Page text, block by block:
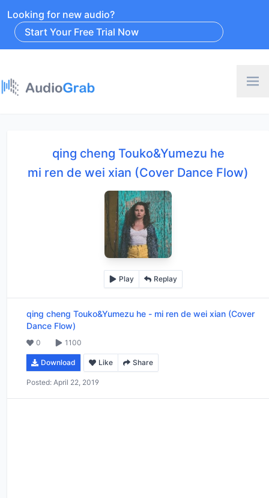
Looking for new audio?
Start Your Free Trial Now
qing cheng Touko&Yumezu he
mi ren de wei xian (Cover Dance Flow)
Play Replay
qing cheng Touko&Yumezu he - mi ren de wei xian (Cover
Dance Flow)
0 1100
Download Like Share
Posted: April 22, 2019